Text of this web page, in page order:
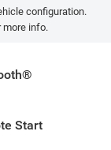
configuration.
more info.
Start